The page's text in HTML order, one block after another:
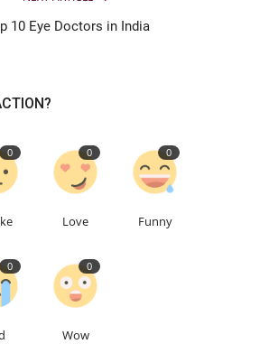
10 Eye Doctors in India
0 0
Love
0
Funny
0 0
Wow